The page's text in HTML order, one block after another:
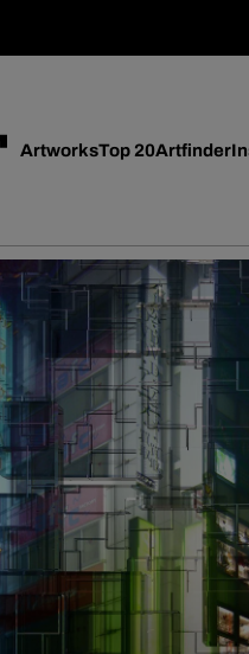
ArtworksTop 20Artfinder